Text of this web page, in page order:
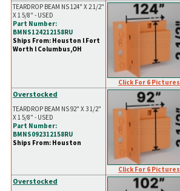
TEARDROP BEAM NS 124" X 2 1/2"
X 1 5/8" - USED
Part Number:
BMNS124212158RU
Ships From: Houston l Fort
Worth l Columbus,OH
Click For 6 Pictures
Overstocked
TEARDROP BEAM NS 92" X 3 1/2"
X 1 5/8" - USED
Part Number:
BMNS092312158RU
Ships From: Houston
Click For 6 Pictures
Overstocked